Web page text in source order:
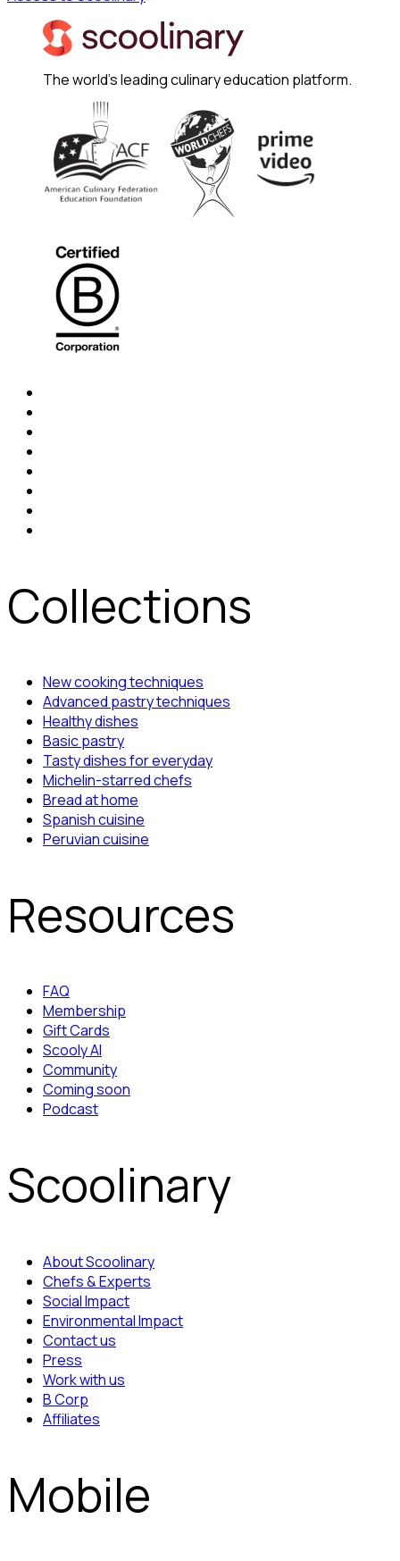
The world's leading culinary education platform.
Collections
New cooking techniques
Advanced pastry techniques
Healthy dishes
Basic pastry
Tasty dishes for everyday
Michelin-starred chefs
Bread at home
Spanish cuisine
Peruvian cuisine
Resources
FAQ
Membership
Gift Cards
Scooly AI
Community
Coming soon
Podcast
Scoolinary
About Scoolinary
Chefs & Experts
Social Impact
Environmental Impact
Contact us
Press
Work with us
B Corp
Affiliates
Mobile